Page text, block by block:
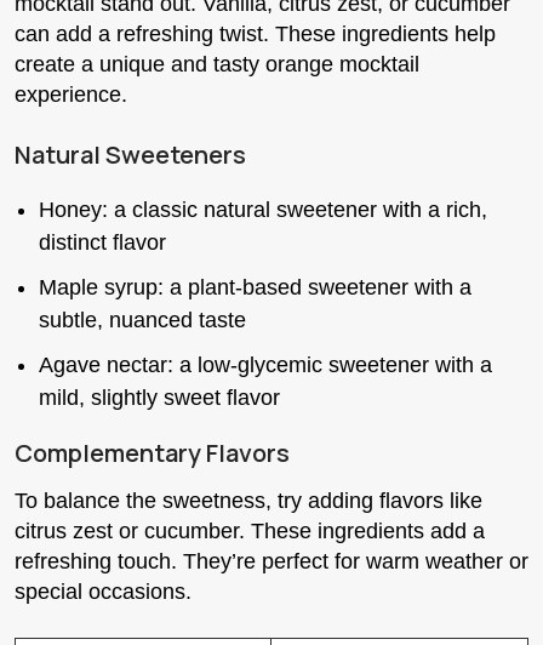
can add a refreshing twist. These ingredients help
create a unique and tasty orange mocktail
experience.
Natural Sweeteners
Honey: a classic natural sweetener with a rich,
distinct flavor
Maple syrup: a plant-based sweetener with a
subtle, nuanced taste
Agave nectar: a low-glycemic sweetener with a
mild, slightly sweet flavor
Complementary Flavors
To balance the sweetness, try adding flavors like
citrus zest or cucumber. These ingredients add a
refreshing touch. They’re perfect for warm weather or
special occasions.